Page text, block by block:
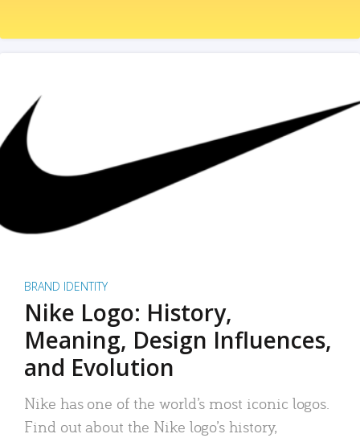
BRAND IDENTITY
Nike Logo: History,
Meaning, Design Influences,
and Evolution
Nike has one of the world’s most iconic logos.
Find out about the Nike logo’s history,